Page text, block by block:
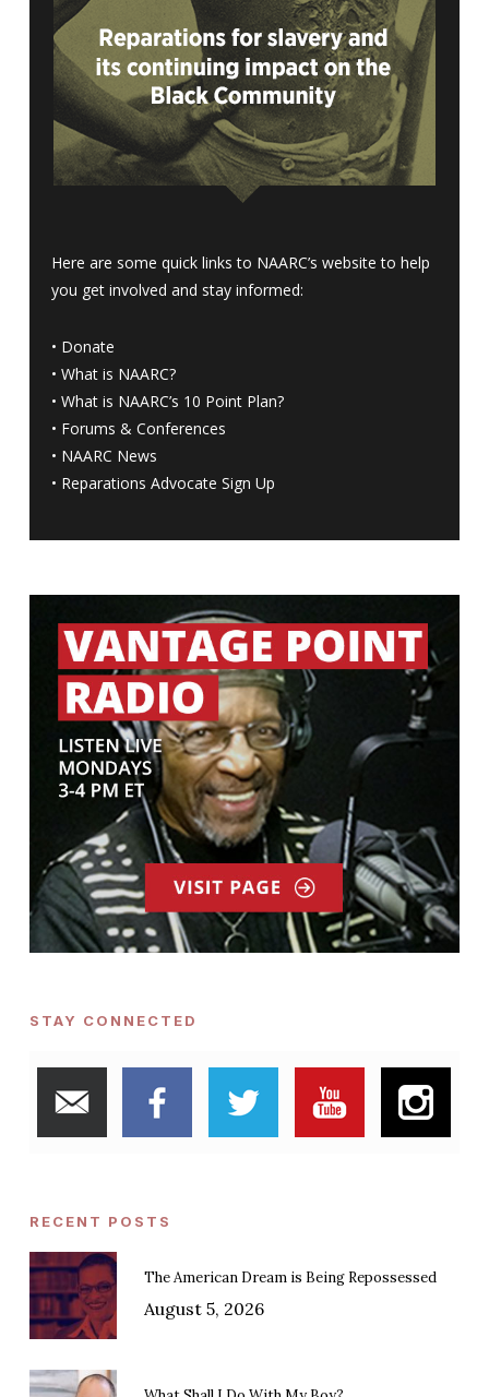
Here are some quick links to NAARC’s website to help
you get involved and stay informed:
• Donate
• What is NAARC?
• What is NAARC’s 10 Point Plan?
• Forums & Conferences
• NAARC News
• Reparations Advocate Sign Up
STAY CONNECTED
RECENT POSTS
The American Dream is Being Repossessed
August 5, 2026